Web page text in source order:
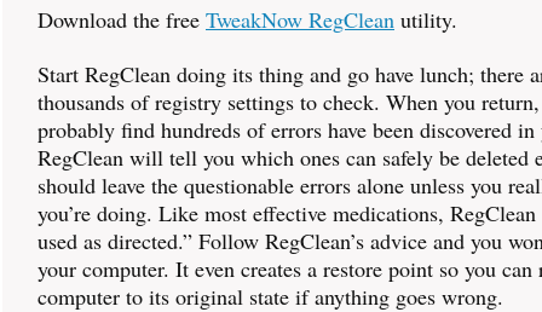
Download the free TweakNow RegClean utility.
Start RegClean doing its thing and go have lunch; there
thousands of registry settings to check. When you
probably find hundreds of errors have been discovered
RegClean will tell you which ones can safely be deleted
should leave the questionable errors alone unless you
you’re doing. Like most effective medications, RegClean
used as directed.” Follow RegClean’s advice and you
your computer. It even creates a restore point so you can
computer to its original state if anything goes wrong.